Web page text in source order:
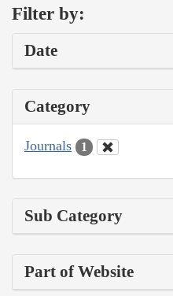
Filter by:
Date
Category
Journals 1
Sub Category
Part of Website